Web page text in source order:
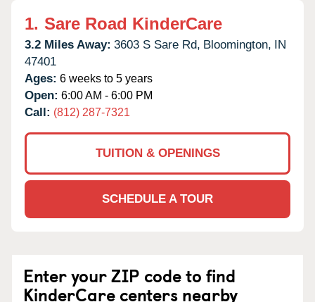
1. Sare Road KinderCare
3.2 Miles Away: 3603 S Sare Rd, Bloomington, IN
47401
Ages: 6 weeks to 5 years
Open: 6:00 AM - 6:00 PM
Call: (812) 287-7321
TUITION & OPENINGS
SCHEDULE A TOUR
Enter your ZIP code to find
KinderCare centers nearby